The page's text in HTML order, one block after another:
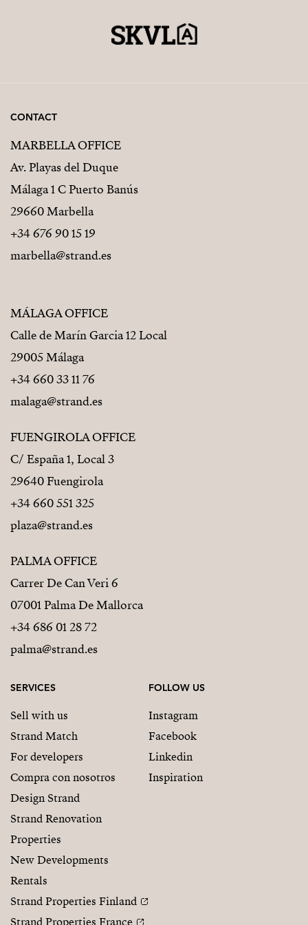
CONTACT
MARBELLA OFFICE
Av. Playas del Duque
Málaga 1 C Puerto Banús
29660 Marbella
+34 676 90 15 19
marbella@strand.es
MÁLAGA OFFICE
Calle de Marín Garcia 12 Local
29005 Málaga
+34 660 33 11 76
malaga@strand.es
FUENGIROLA OFFICE
C/ España 1, Local 3
29640 Fuengirola
+34 660 551 325
plaza@strand.es
PALMA OFFICE
Carrer De Can Veri 6
07001 Palma De Mallorca
+34 686 01 28 72
palma@strand.es
SERVICES
Sell with us
Strand Match
For developers
Compra con nosotros
Design Strand
Strand Renovation
Properties
New Developments
Rentals
Strand Properties Finland
Strand Properties France
FOLLOW US
Instagram
Facebook
Linkedin
Inspiration